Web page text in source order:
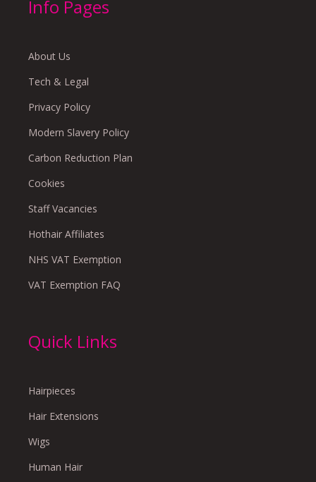
Info Pages
About Us
Tech & Legal
Privacy Policy
Modern Slavery Policy
Carbon Reduction Plan
Cookies
Staff Vacancies
Hothair Affiliates
NHS VAT Exemption
VAT Exemption FAQ
Quick Links
Hairpieces
Hair Extensions
Wigs
Human Hair